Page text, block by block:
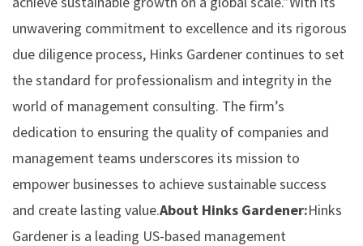
unwavering commitment to excellence and its rigorous
due diligence process, Hinks Gardener continues to set
the standard for professionalism and integrity in the
world of management consulting. The firm’s
dedication to ensuring the quality of companies and
management teams underscores its mission to
empower businesses to achieve sustainable success
and create lasting value.About Hinks Gardener:Hinks
Gardener is a leading US-based management